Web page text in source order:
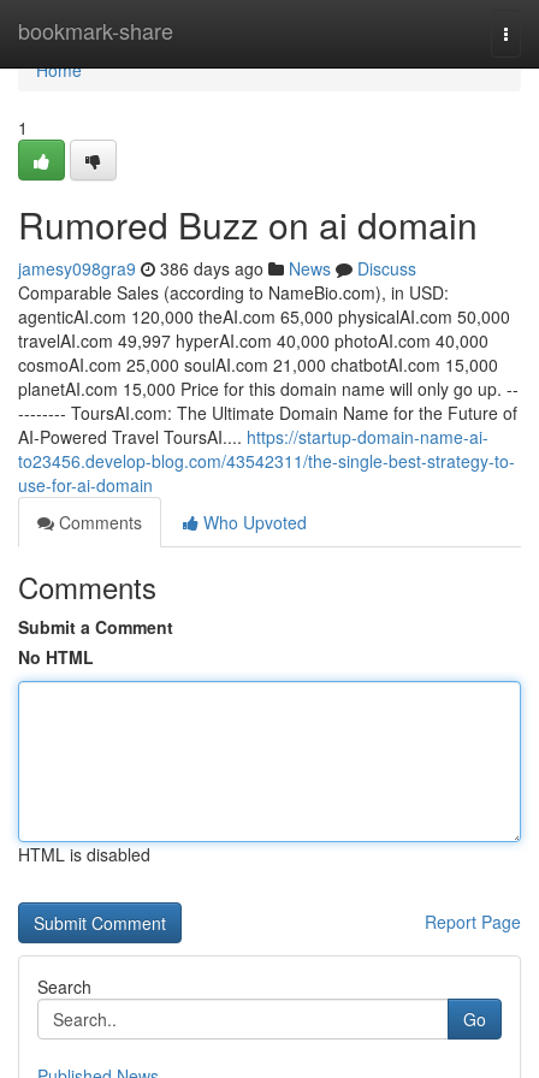
bookmark-share
Home
Home
1
Rumored Buzz on ai domain
jamesy098gra9 386 days ago News
Discuss
Comparable Sales (according to NameBio.com), in USD:
agenticAI.com 120,000 theAI.com 65,000 physicalAI.com 50,000
travelAI.com 49,997 hyperAI.com 40,000 photoAI.com 40,000
cosmoAI.com 25,000 soulAI.com 21,000 chatbotAI.com 15,000
planetAI.com 15,000 Price for this domain name will only go up. --
-------- ToursAI.com: The Ultimate Domain Name for the Future of
AI-Powered Travel ToursAI.... https://startup-domain-name-ai-
to23456.develop-blog.com/43542311/the-single-best-strategy-to-
use-for-ai-domain
Comments
Who Upvoted
Comments
Submit a Comment
No HTML
HTML is disabled
Report Page
Search
Go